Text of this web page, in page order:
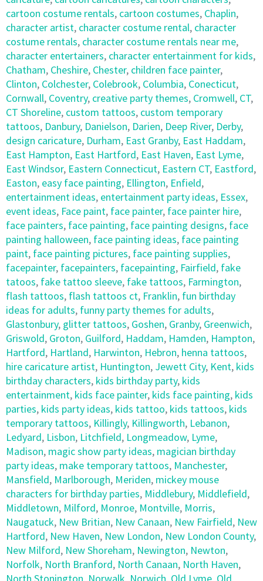
cartoon costume rentals, cartoon costumes, Chaplin,
character artist, character costume rental, character
costume rentals, character costume rentals near me,
character entertainers, character entertainment for kids,
Chatham, Cheshire, Chester, children face painter,
Clinton, Colchester, Colebrook, Columbia, Conecticut,
Cornwall, Coventry, creative party themes, Cromwell, CT,
CT Shoreline, custom tattoos, custom temporary
tattoos, Danbury, Danielson, Darien, Deep River, Derby,
design caricature, Durham, East Granby, East Haddam,
East Hampton, East Hartford, East Haven, East Lyme,
East Windsor, Eastern Connecticut, Eastern CT, Eastford,
Easton, easy face painting, Ellington, Enfield,
entertainment ideas, entertainment party ideas, Essex,
event ideas, Face paint, face painter, face painter hire,
face painters, face painting, face painting designs, face
painting halloween, face painting ideas, face painting
paint, face painting pictures, face painting supplies,
facepainter, facepainters, facepainting, Fairfield, fake
tatoos, fake tattoo sleeve, fake tattoos, Farmington,
flash tattoos, flash tattoos ct, Franklin, fun birthday
ideas for adults, funny party themes for adults,
Glastonbury, glitter tattoos, Goshen, Granby, Greenwich,
Griswold, Groton, Guilford, Haddam, Hamden, Hampton,
Hartford, Hartland, Harwinton, Hebron, henna tattoos,
hire caricature artist, Huntington, Jewett City, Kent, kids
birthday characters, kids birthday party, kids
entertainment, kids face painter, kids face painting, kids
parties, kids party ideas, kids tattoo, kids tattoos, kids
temporary tattoos, Killingly, Killingworth, Lebanon,
Ledyard, Lisbon, Litchfield, Longmeadow, Lyme,
Madison, magic show party ideas, magician birthday
party ideas, make temporary tattoos, Manchester,
Mansfield, Marlborough, Meriden, mickey mouse
characters for birthday parties, Middlebury, Middlefield,
Middletown, Milford, Monroe, Montville, Morris,
Naugatuck, New Britian, New Canaan, New Fairfield, New
Hartford, New Haven, New London, New London County,
New Milford, New Shoreham, Newington, Newton,
Norfolk, North Branford, North Canaan, North Haven,